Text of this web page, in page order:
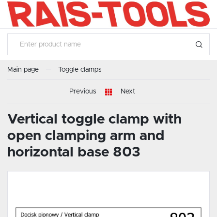
Main page Toggle clamps
Previous Next
Vertical toggle clamp with
open clamping arm and
horizontal base 803
SETTINGS
LANGUAGE SETTINGS
Language
English
SAVE